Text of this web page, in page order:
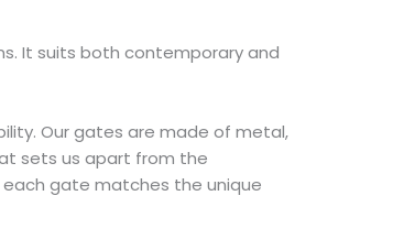
It suits both contemporary and
Our gates are made of metal,
sets us apart from the
gate matches the unique